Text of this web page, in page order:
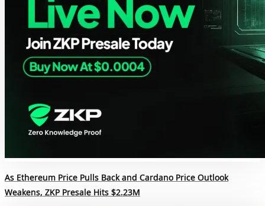
As Ethereum Price Pulls Back and Cardano Price Outlook
Weakens, ZKP Presale Hits $2.23M